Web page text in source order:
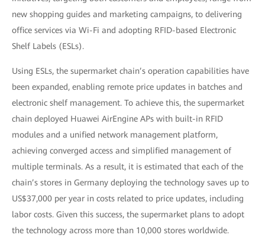
new shopping guides and marketing campaigns, to delivering
office services via Wi-Fi and adopting RFID-based Electronic
Shelf Labels (ESLs).
Using ESLs, the supermarket chain’s operation capabilities have
been expanded, enabling remote price updates in batches and
electronic shelf management. To achieve this, the supermarket
chain deployed Huawei AirEngine APs with built-in RFID
modules and a unified network management platform,
achieving converged access and simplified management of
multiple terminals. As a result, it is estimated that each of the
chain’s stores in Germany deploying the technology saves up to
US$37,000 per year in costs related to price updates, including
labor costs. Given this success, the supermarket plans to adopt
the technology across more than 10,000 stores worldwide.